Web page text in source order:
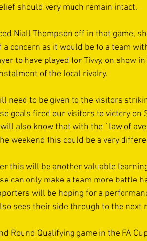
should very much remain intact.
Niall Thompson off in that game,
a concern as it would be to a team
to have played for Tivvy, on show
of the local rivalry.
need to be given to the visitors
goals fired our visitors to victory
also know that with the `law of
weekend this could be a very
this will be another valuable
can only make a team more battle
will be hoping for a
sees their side through to the next
Round Qualifying game in the FA